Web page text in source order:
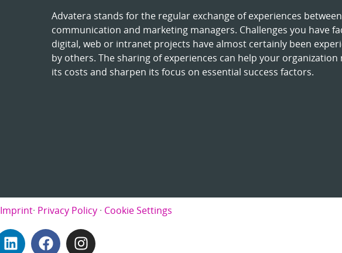
Advatera stands for the regular exchange of experiences
communication and marketing managers. Challenges you have
digital, web or intranet projects have almost certainly been
by others. The sharing of experiences can help your organization
its costs and sharpen its focus on essential success factors.
Imprint· Privacy Policy· Cookie Settings